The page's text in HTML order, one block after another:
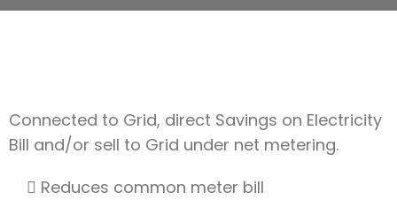
Connected to Grid, direct Savings on Electricity
Bill and/or sell to Grid under net metering.
Reduces common meter bill